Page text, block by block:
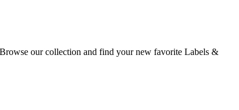
our collection and find your new favorite Labels &